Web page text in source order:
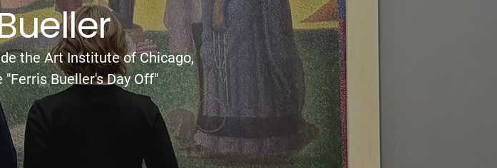
the Art Institute of Chicago,
Bueller's Day Off"